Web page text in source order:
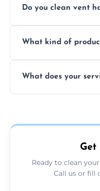
causing residue
Do you clean vent
inside and out to
What kind of
effectively cut
What does your
today.
Get
Ready to clean
Call us or fill